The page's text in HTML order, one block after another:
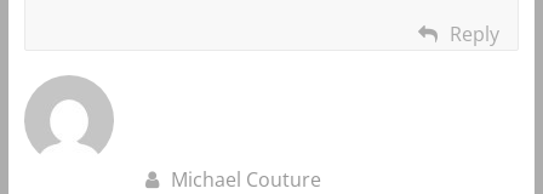
Reply
Michael Couture